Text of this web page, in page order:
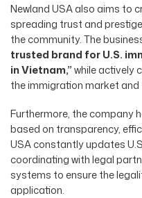
Newland USA also aims to
spreading trust and
the community. The
trusted brand for U.S.
in Vietnam,”while actively
the immigration market
Furthermore, the company
based on transparency,
USA constantly updates
coordinating with legal
systems to ensure the
application.